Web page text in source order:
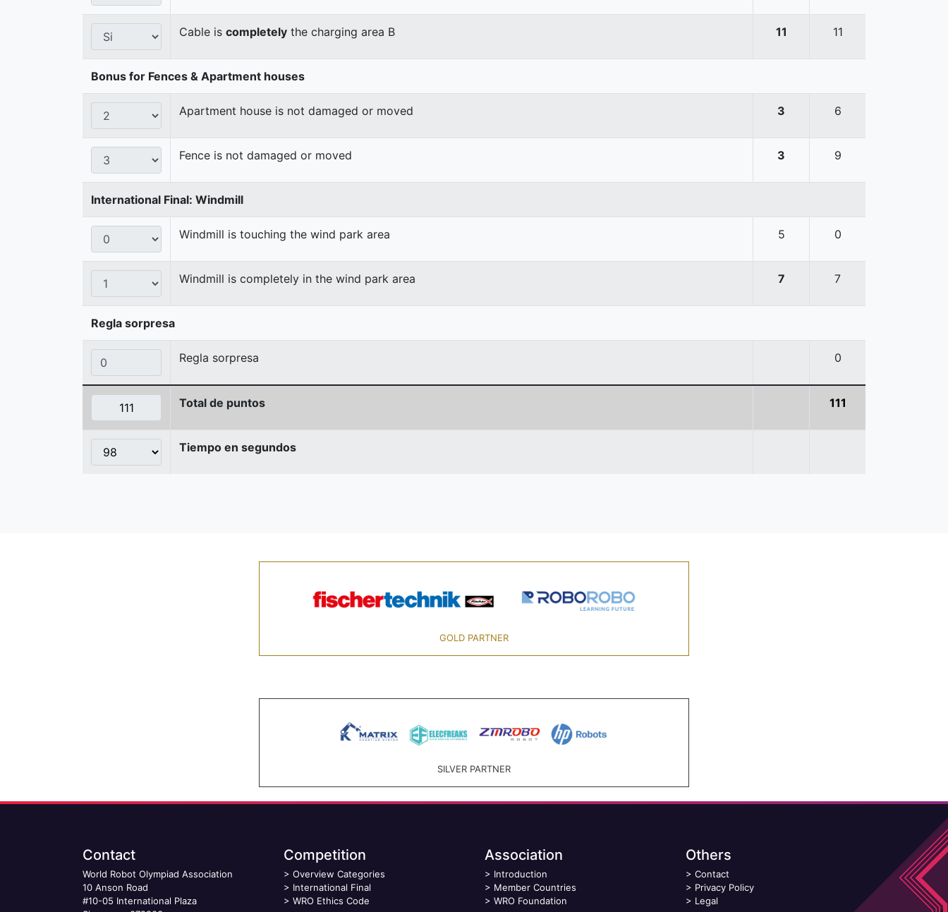
Cable is completely the charging area B 11 11
Bonus for Fences & Apartment houses
Apartment house is not damaged or moved 3 6
Fence is not damaged or moved 3 9
International Final: Windmill
Windmill is touching the wind park area 5 0
Windmill is completely in the wind park area 7 7
Regla sorpresa
Regla sorpresa 0
Total de puntos 111
Tiempo en segundos
GOLD PARTNER
SILVER PARTNER
Contact
World Robot Olympiad Association
10 Anson Road
#10-05 International Plaza
Competition
> Overview Categories
> International Final
> WRO Ethics Code
Association
> Introduction
> Member Countries
> WRO Foundation
Others
> Contact
> Privacy Policy
> Legal